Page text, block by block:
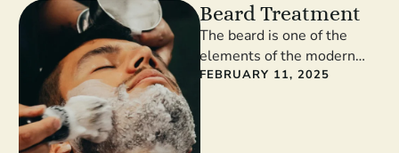
Beard Treatment
The beard is one of the
elements of the modern
man’s style. Facial hair
FEBRUARY 11, 2025